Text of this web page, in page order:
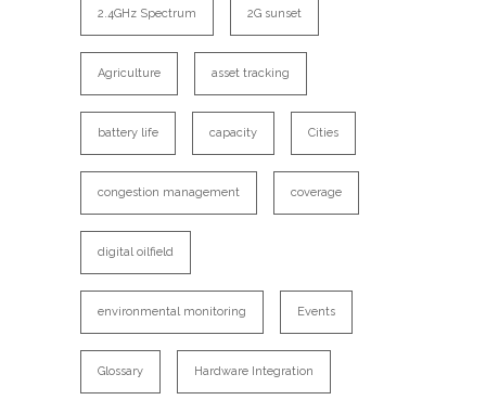
2.4GHz Spectrum 2G sunset
Agriculture asset tracking
battery life capacity Cities
congestion management coverage
digital oilfield
environmental monitoring Events
Glossary Hardware Integration